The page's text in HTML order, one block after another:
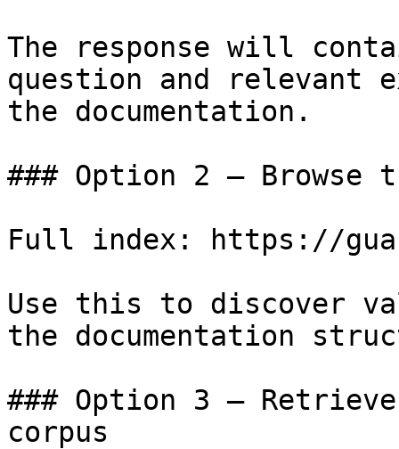
The response will
question and relevant
the documentation.
### Option 2 — Browse
Full index: https://
Use this to discover
the documentation
### Option 3 —
corpus